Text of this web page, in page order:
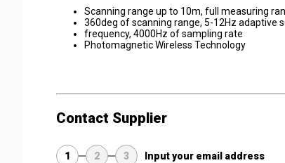
Scanning range up to 10m, full measuring
360deg of scanning range, 5-12Hz adaptive
frequency, 4000Hz of sampling rate
Photomagnetic Wireless Technology
Contact Supplier
1 2 3 Input your email address